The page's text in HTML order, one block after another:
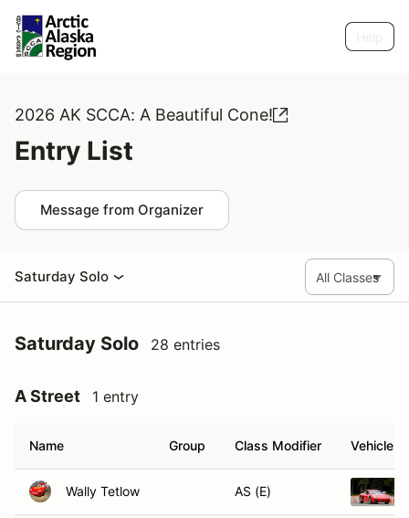
2026 AK SCCA: A Beautiful Cone!
Entry List
Message from Organizer
Saturday Solo
Saturday Solo 28 entries
A Street 1 entry
Name Group Class Modifier Vehicle
Wally Tetlow AS (E)